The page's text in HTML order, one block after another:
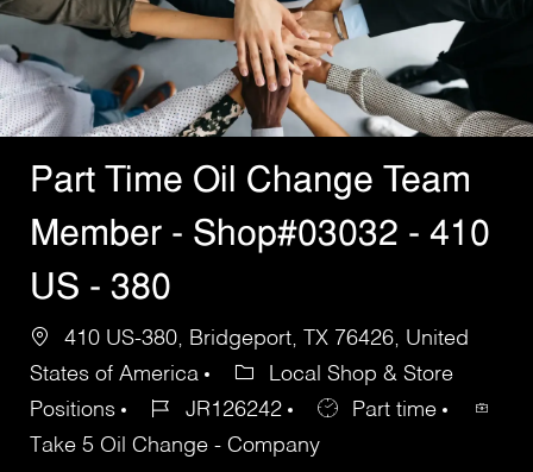
Part Time Oil Change Team
Member - Shop#03032 - 410
US - 380
410 US-380, Bridgeport, TX 76426, United
States of America
Local Shop & Store
Positions
JR126242
Part time
Take 5 Oil Change - Company